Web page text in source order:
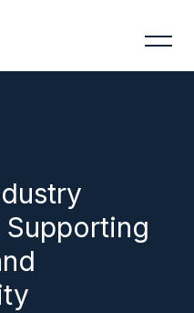
Supporting